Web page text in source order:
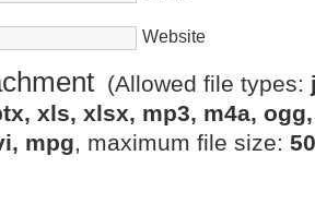
Website
(Allowed file types:
xls, xlsx, mp3, m4a,
mpg, maximum file size: